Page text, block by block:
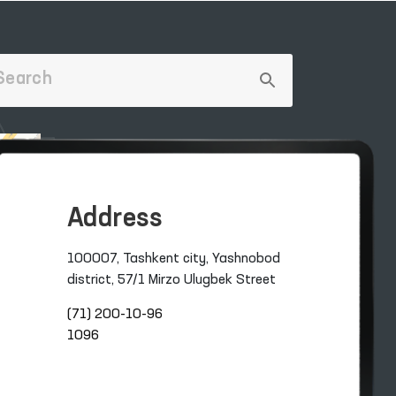
Address
100007, Tashkent city, Yashnobod
district, 57/1 Mirzo Ulugbek Street
(71) 200-10-96
1096